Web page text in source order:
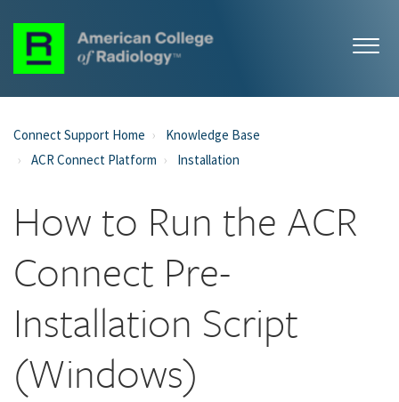
Connect Support Home
Knowledge Base
ACR Connect Platform
Installation
How to Run the ACR
Connect Pre-
Installation Script
(Windows)